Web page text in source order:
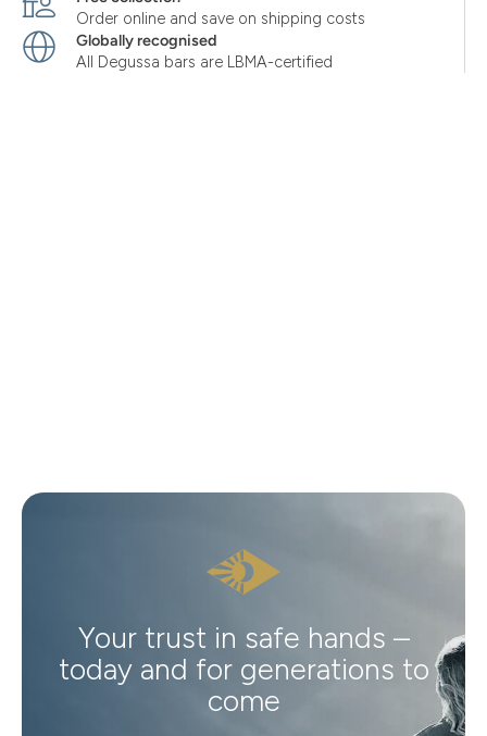
Order online and save on shipping costs
Globally recognised
All Degussa bars are LBMA-certified
Your trust in safe hands –
today and for generations to
come